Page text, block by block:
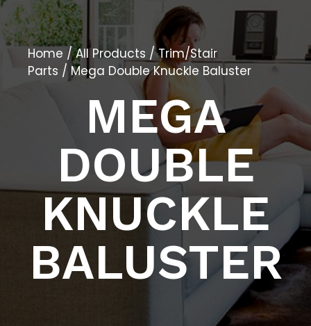
Home /All Products /Trim/Stair
Parts / Mega Double Knuckle Baluster
MEGA
DOUBLE
KNUCKLE
BALUSTER